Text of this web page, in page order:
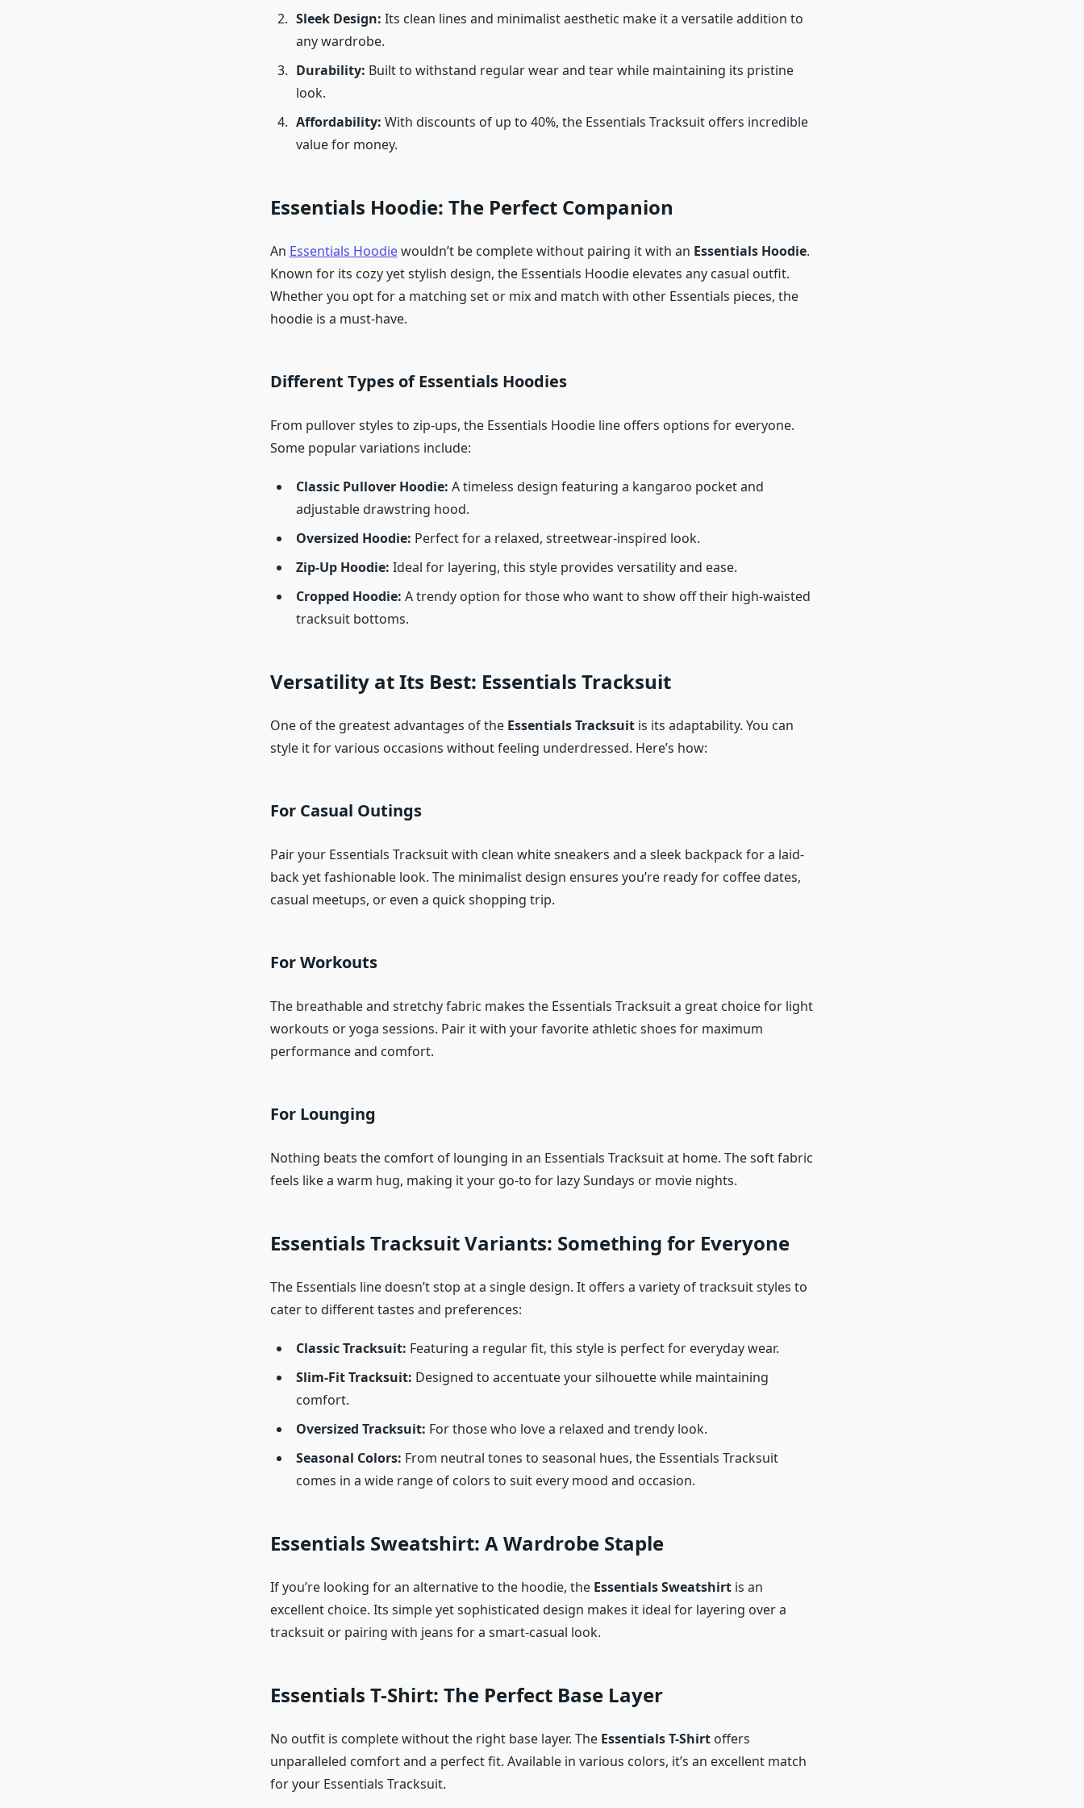
Sleek Design: Its clean lines and minimalist aesthetic make it a versatile addition to
any wardrobe.
Durability: Built to withstand regular wear and tear while maintaining its pristine
look.
Affordability: With discounts of up to 40%, the Essentials Tracksuit offers incredible
value for money.
Essentials Hoodie: The Perfect Companion
An Essentials Hoodiewouldn’t be complete without pairing it with an Essentials Hoodie.
Known for its cozy yet stylish design, the Essentials Hoodie elevates any casual outfit.
Whether you opt for a matching set or mix and match with other Essentials pieces, the
hoodie is a must-have.
Different Types of Essentials Hoodies
From pullover styles to zip-ups, the Essentials Hoodie line offers options for everyone.
Some popular variations include:
Classic Pullover Hoodie: A timeless design featuring a kangaroo pocket and
adjustable drawstring hood.
Oversized Hoodie: Perfect for a relaxed, streetwear-inspired look.
Zip-Up Hoodie: Ideal for layering, this style provides versatility and ease.
Cropped Hoodie: A trendy option for those who want to show off their high-waisted
tracksuit bottoms.
Versatility at Its Best: Essentials Tracksuit
One of the greatest advantages of the Essentials Tracksuitis its adaptability. You can
style it for various occasions without feeling underdressed. Here’s how:
For Casual Outings
Pair your Essentials Tracksuit with clean white sneakers and a sleek backpack for a laid-
back yet fashionable look. The minimalist design ensures you’re ready for coffee dates,
casual meetups, or even a quick shopping trip.
For Workouts
The breathable and stretchy fabric makes the Essentials Tracksuit a great choice for light
workouts or yoga sessions. Pair it with your favorite athletic shoes for maximum
performance and comfort.
For Lounging
Nothing beats the comfort of lounging in an Essentials Tracksuit at home. The soft fabric
feels like a warm hug, making it your go-to for lazy Sundays or movie nights.
Essentials Tracksuit Variants: Something for Everyone
The Essentials line doesn’t stop at a single design. It offers a variety of tracksuit styles to
cater to different tastes and preferences:
Classic Tracksuit: Featuring a regular fit, this style is perfect for everyday wear.
Slim-Fit Tracksuit: Designed to accentuate your silhouette while maintaining
comfort.
Oversized Tracksuit: For those who love a relaxed and trendy look.
Seasonal Colors: From neutral tones to seasonal hues, the Essentials Tracksuit
comes in a wide range of colors to suit every mood and occasion.
Essentials Sweatshirt: A Wardrobe Staple
If you’re looking for an alternative to the hoodie, the Essentials Sweatshirtis an
excellent choice. Its simple yet sophisticated design makes it ideal for layering over a
tracksuit or pairing with jeans for a smart-casual look.
Essentials T-Shirt: The Perfect Base Layer
No outfit is complete without the right base layer. The Essentials T-Shirtoffers
unparalleled comfort and a perfect fit. Available in various colors, it’s an excellent match
for your Essentials Tracksuit.